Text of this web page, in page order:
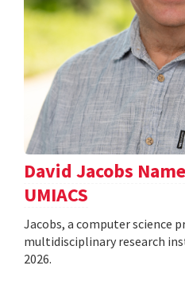
David Jacobs
UMIACS
Jacobs, a computer science
multidisciplinary research
2026.